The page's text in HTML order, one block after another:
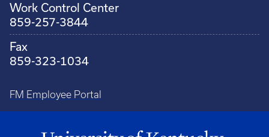
Work Control Center
859-257-3844
Fax
859-323-1034
FM Employee Portal